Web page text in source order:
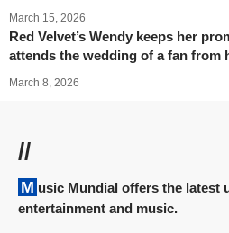
March 15, 2026
Red Velvet’s Wendy keeps her
attends the wedding of a fan from
March 8, 2026
//
Music Mundial offers the latest updates and news on
entertainment and music.